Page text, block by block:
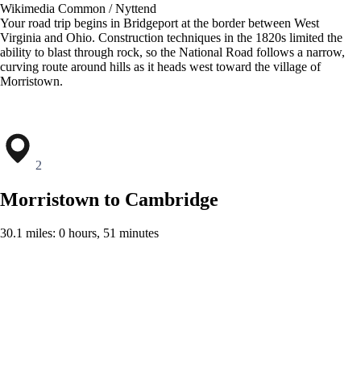
Wikimedia Common / Nyttend
Your road trip begins in Bridgeport at the border between West
Virginia and Ohio. Construction techniques in the 1820s limited the
ability to blast through rock, so the National Road follows a narrow,
curving route around hills as it heads west toward the village of
Morristown.
2
Morristown to Cambridge
30.1 miles: 0 hours, 51 minutes